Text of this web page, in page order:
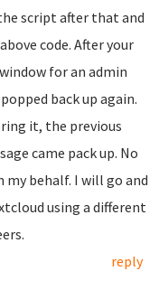
script after that and
code. After your
for an admin
back up again.
it, the previous
came pack up. No
my behalf. I will go and
using a different
reply